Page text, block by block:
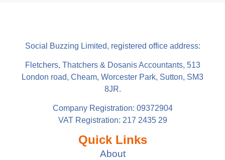
Social Buzzing Limited, registered office address:
Fletchers, Thatchers & Dosanis Accountants, 513
London road, Cheam, Worcester Park, Sutton, SM3
8JR.
Company Registration: 09372904
VAT Registration: 217 2435 29
Quick Links
About